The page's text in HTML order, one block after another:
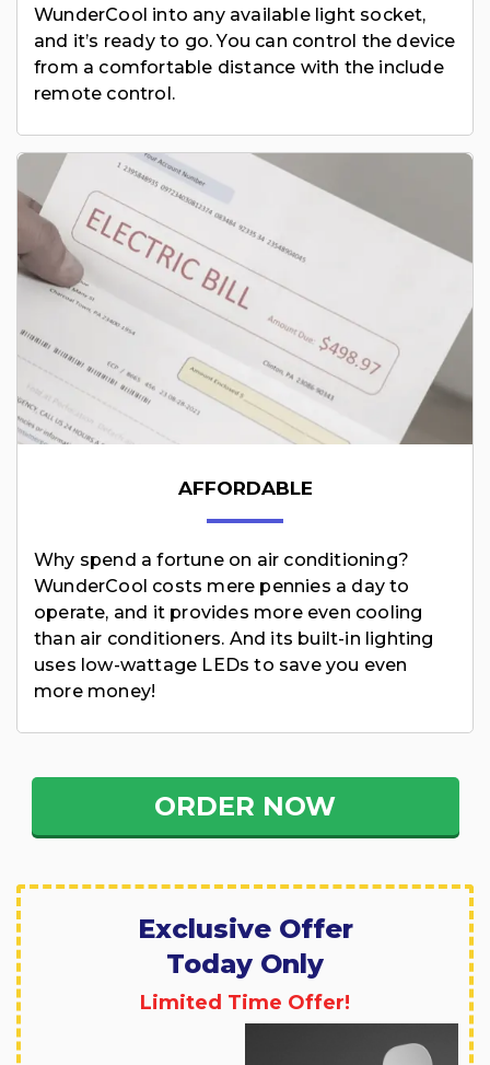
WunderCool into any available light socket,
and it’s ready to go. You can control the device
from a comfortable distance with the include
remote control.
AFFORDABLE
Why spend a fortune on air conditioning?
WunderCool costs mere pennies a day to
operate, and it provides more even cooling
than air conditioners. And its built-in lighting
uses low-wattage LEDs to save you even
more money!
ORDER NOW
Exclusive Offer
Today Only
Limited Time Offer!